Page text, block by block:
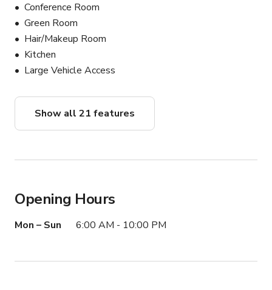
Conference Room
Green Room
Hair/Makeup Room
Kitchen
Large Vehicle Access
Show all 21 features
Opening Hours
Mon – Sun 6:00 AM - 10:00 PM